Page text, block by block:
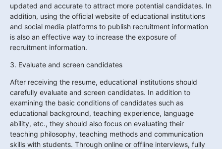
updated and accurate to attract more potential candidates. In
addition, using the official website of educational institutions
and social media platforms to publish recruitment information
is also an effective way to increase the exposure of
recruitment information.
3. Evaluate and screen candidates
After receiving the resume, educational institutions should
carefully evaluate and screen candidates. In addition to
examining the basic conditions of candidates such as
educational background, teaching experience, language
ability, etc., they should also focus on evaluating their
teaching philosophy, teaching methods and communication
skills with students. Through online or offline interviews, fully